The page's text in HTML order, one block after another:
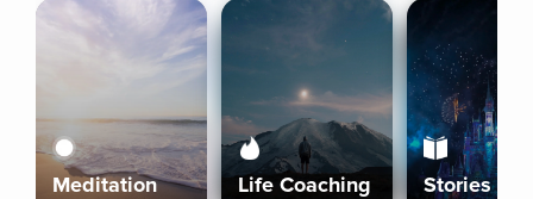
Meditation Life Coaching Stories